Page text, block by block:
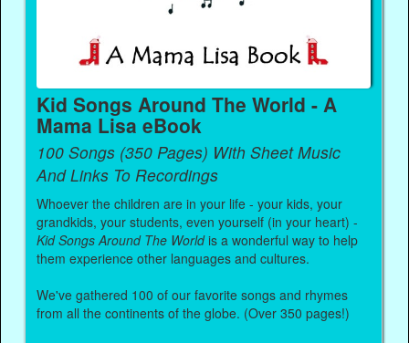
Kid Songs Around The World - A
Mama Lisa eBook
100 Songs (350 Pages) With Sheet Music
And Links To Recordings
Whoever the children are in your life - your kids, your
grandkids, your students, even yourself (in your heart) -
Kid Songs Around The Worldis a wonderful way to help
them experience other languages and cultures.
We've gathered 100 of our favorite songs and rhymes
from all the continents of the globe. (Over 350 pages!)